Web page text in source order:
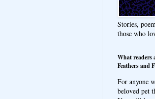
Stories,
those who
What readers
Feathers and
For anyone
beloved pet